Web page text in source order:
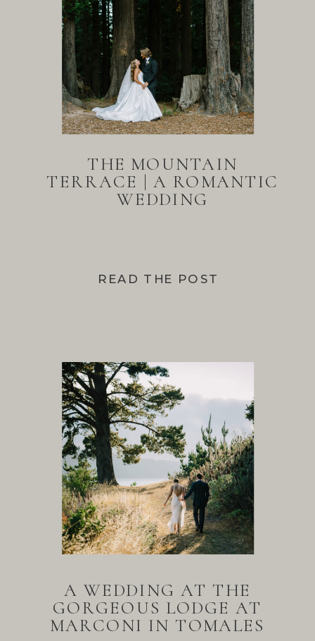
READ THE POST
THE MOUNTAIN
TERRACE | A ROMANTIC
WEDDING
A WEDDING AT THE
GORGEOUS LODGE AT
MARCONI IN TOMALES